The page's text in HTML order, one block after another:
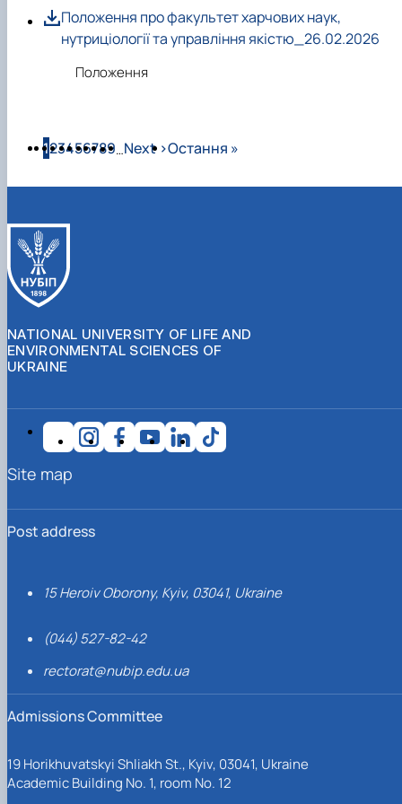
Положення про факультет харчових наук,
нутриціології та управління якістю_26.02.2026
Положення
Pagination
Page
1Page
2Page
3Page
4Page
5Page
6Page
7Page
8Page
9…Next page
Next ›Last page
Остання »
NATIONAL UNIVERSITY OF LIFE AND
ENVIRONMENTAL SCIENCES OF
UKRAINE
Post address
15 Heroiv Oborony, Kyiv, 03041, Ukraine
(044) 527-82-42
rectorat@nubip.edu.ua
Admissions Committee
19 Horikhuvatskyi Shliakh St., Kyiv, 03041, Ukraine
Academic Building No. 1, room No. 12
Site map